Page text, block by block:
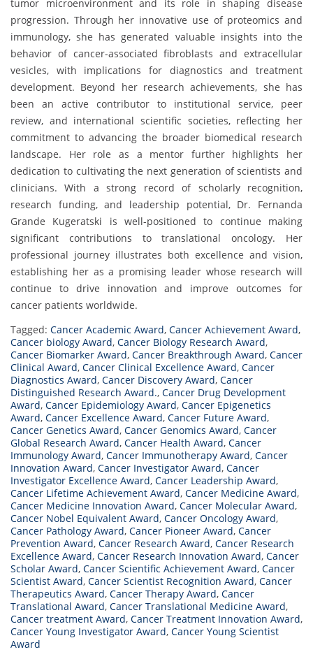
tumor microenvironment and its role in shaping disease
progression. Through her innovative use of proteomics and
immunology, she has generated valuable insights into the
behavior of cancer-associated fibroblasts and extracellular
vesicles, with implications for diagnostics and treatment
development. Beyond her research achievements, she has
been an active contributor to institutional service, peer
review, and international scientific societies, reflecting her
commitment to advancing the broader biomedical research
landscape. Her role as a mentor further highlights her
dedication to cultivating the next generation of scientists and
clinicians. With a strong record of scholarly recognition,
research funding, and leadership potential, Dr. Fernanda
Grande Kugeratski is well-positioned to continue making
significant contributions to translational oncology. Her
professional journey illustrates both excellence and vision,
establishing her as a promising leader whose research will
continue to drive innovation and improve outcomes for
cancer patients worldwide.
Tagged: Cancer Academic Award, Cancer Achievement Award,
Cancer biology Award, Cancer Biology Research Award,
Cancer Biomarker Award, Cancer Breakthrough Award, Cancer
Clinical Award, Cancer Clinical Excellence Award, Cancer
Diagnostics Award, Cancer Discovery Award, Cancer
Distinguished Research Award., Cancer Drug Development
Award, Cancer Epidemiology Award, Cancer Epigenetics
Award, Cancer Excellence Award, Cancer Future Award,
Cancer Genetics Award, Cancer Genomics Award, Cancer
Global Research Award, Cancer Health Award, Cancer
Immunology Award, Cancer Immunotherapy Award, Cancer
Innovation Award, Cancer Investigator Award, Cancer
Investigator Excellence Award, Cancer Leadership Award,
Cancer Lifetime Achievement Award, Cancer Medicine Award,
Cancer Medicine Innovation Award, Cancer Molecular Award,
Cancer Nobel Equivalent Award, Cancer Oncology Award,
Cancer Pathology Award, Cancer Pioneer Award, Cancer
Prevention Award, Cancer Research Award, Cancer Research
Excellence Award, Cancer Research Innovation Award, Cancer
Scholar Award, Cancer Scientific Achievement Award, Cancer
Scientist Award, Cancer Scientist Recognition Award, Cancer
Therapeutics Award, Cancer Therapy Award, Cancer
Translational Award, Cancer Translational Medicine Award,
Cancer treatment Award, Cancer Treatment Innovation Award,
Cancer Young Investigator Award, Cancer Young Scientist
Award